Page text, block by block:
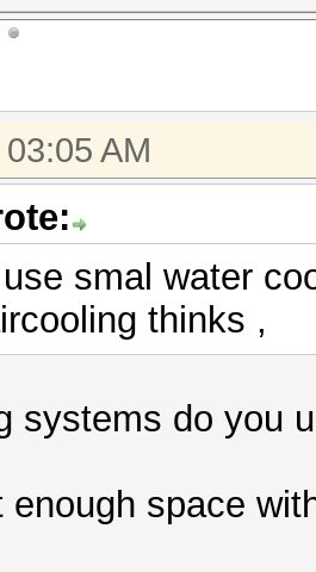
AM
smal water
thinks ,
systems do you
enough space